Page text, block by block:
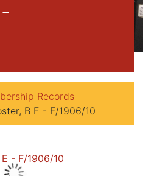
Records
B E - F/1906/10